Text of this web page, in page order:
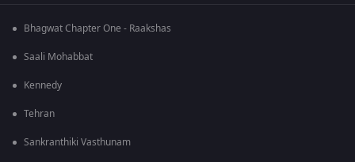
Bhagwat Chapter One - Raakshas
Saali Mohabbat
Kennedy
Tehran
Sankranthiki Vasthunam